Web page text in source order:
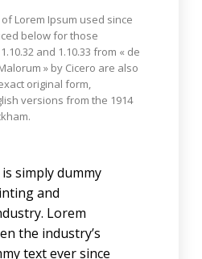
Lorem Ipsum used since
below for those
and 1.10.33 from « de
» by Cicero are also
original form,
versions from the 1914
simply dummy
and
Lorem
the industry’s
text ever since